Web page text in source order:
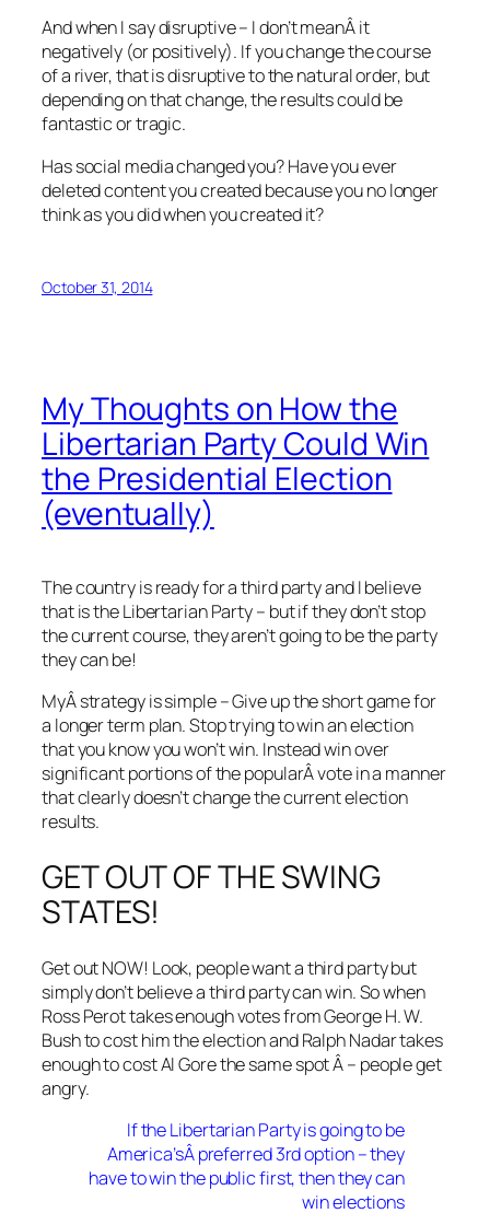
And when I say disruptive – I don’t meanÂ it
negatively (or positively). If you change the course
of a river, that is disruptive to the natural order, but
depending on that change, the results could be
fantastic or tragic.
Has social media changed you? Have you ever
deleted content you created because you no longer
think as you did when you created it?
October 31, 2014
My Thoughts on How the
Libertarian Party Could Win
the Presidential Election
(eventually)
The country is ready for a third party and I believe
that is the Libertarian Party – but if they don’t stop
the current course, they aren’t going to be the party
they can be!
MyÂ strategy is simple – Give up the short game for
a longer term plan. Stop trying to win an election
that you know you won’t win. Instead win over
significant portions of the popularÂ vote in a manner
that clearly doesn’t change the current election
results.
GET OUT OF THE SWING
STATES!
Get out NOW! Look, people want a third party but
simply don’t believe a third party can win. So when
Ross Perot takes enough votes from George H. W.
Bush to cost him the election and Ralph Nadar takes
enough to cost Al Gore the same spot Â – people get
angry.
If the Libertarian Party is going to be
America’sÂ preferred 3rd option – they
have to win the public first, then they can
win elections